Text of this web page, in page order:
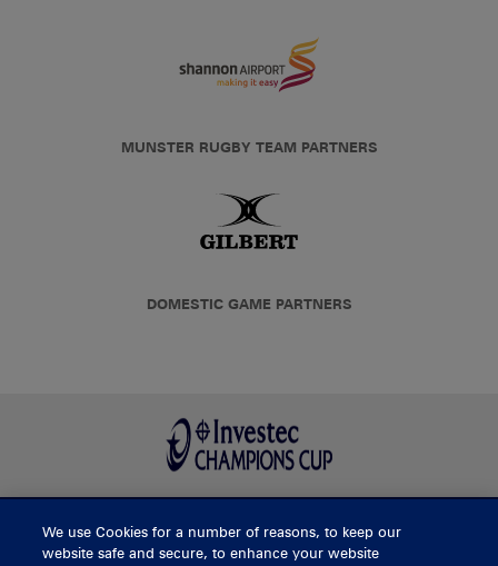
MUNSTER RUGBY TEAM PARTNERS
DOMESTIC GAME PARTNERS
BUY TICKETS
We use Cookies for a number of reasons, to keep our
website safe and secure, to enhance your website